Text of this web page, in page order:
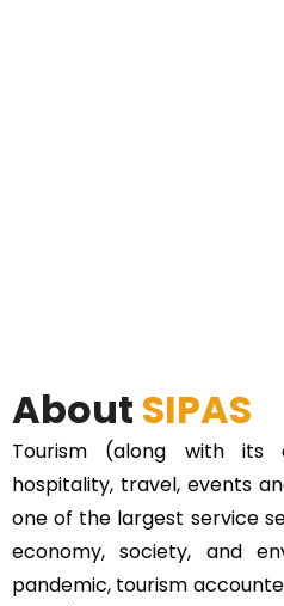
About SIPAS
Tourism (along with its
hospitality, travel, events
one of the largest service
economy, society, and
pandemic, tourism